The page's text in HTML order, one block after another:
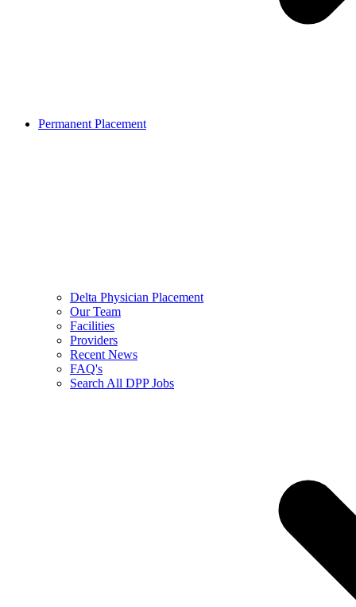
Permanent Placement
Delta Physician Placement
Our Team
Facilities
Providers
Recent News
FAQ's
Search All DPP Jobs